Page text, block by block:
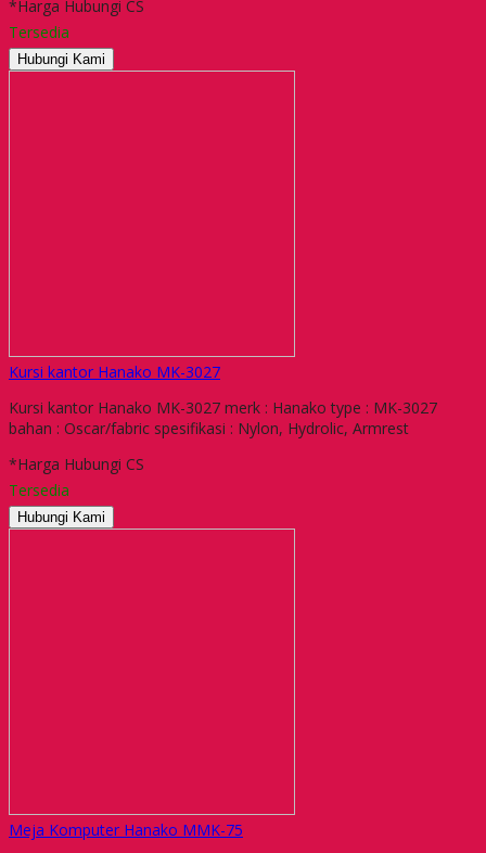
*Harga Hubungi CS
Tersedia
Hubungi Kami
Kursi kantor Hanako MK-3027
Kursi kantor Hanako MK-3027 merk : Hanako type : MK-3027
bahan : Oscar/fabric spesifikasi : Nylon, Hydrolic, Armrest
*Harga Hubungi CS
Tersedia
Hubungi Kami
Meja Komputer Hanako MMK-75